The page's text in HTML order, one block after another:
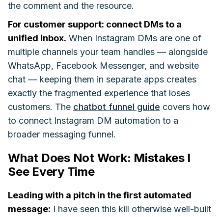
the comment and the resource.
For customer support: connect DMs to a
unified inbox. When Instagram DMs are one of
multiple channels your team handles — alongside
WhatsApp, Facebook Messenger, and website
chat — keeping them in separate apps creates
exactly the fragmented experience that loses
customers. The chatbot funnel guide covers how
to connect Instagram DM automation to a
broader messaging funnel.
What Does Not Work: Mistakes I
See Every Time
Leading with a pitch in the first automated
message: I have seen this kill otherwise well-built